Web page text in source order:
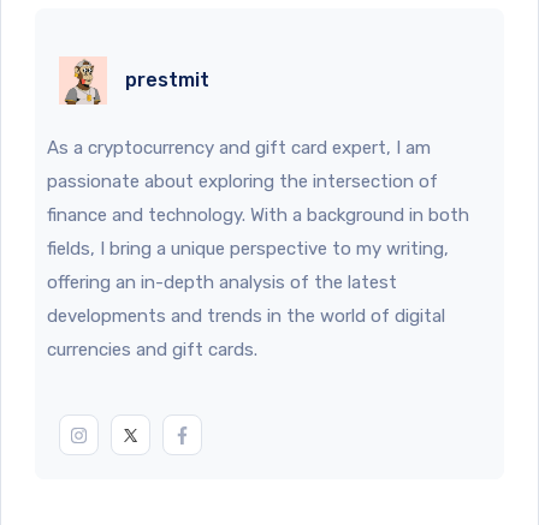
prestmit
As a cryptocurrency and gift card expert, I am
passionate about exploring the intersection of
finance and technology. With a background in both
fields, I bring a unique perspective to my writing,
offering an in-depth analysis of the latest
developments and trends in the world of digital
currencies and gift cards.